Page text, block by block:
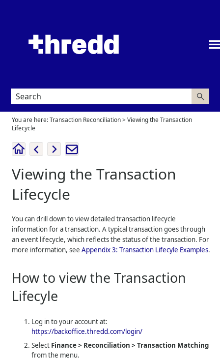
You are here:Transaction Reconciliation>Viewing the Transaction
Lifecycle
Viewing the Transaction
Lifecycle
You can drill down to view detailed transaction lifecycle
information for a transaction. A typical transaction goes through
an event lifecycle, which reflects the status of the transaction. For
more information, seeAppendix 3: Transaction Lifecyle Examples.
How to view the Transaction
Lifecyle
Log in to your account at:
https://backoffice.thredd.com/login/
Select Finance > Reconciliation > Transaction Matching
from the menu.